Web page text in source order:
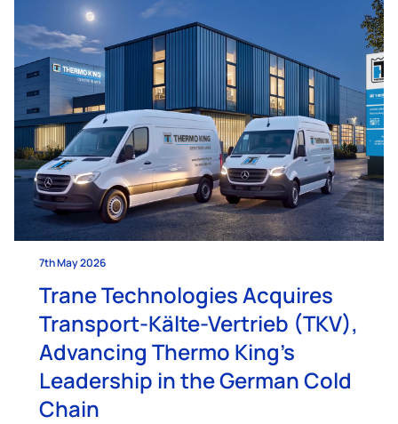
7th May 2026
Trane Technologies Acquires
Transport-Kälte-Vertrieb (TKV),
Advancing Thermo King’s
Leadership in the German Cold
Chain